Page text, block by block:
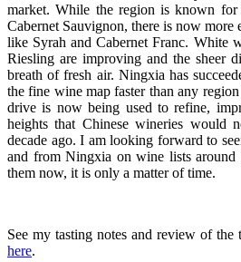
market. While the region is known
Cabernet Sauvignon, there is now more
like Syrah and Cabernet Franc. White
Riesling are improving and the sheer
breath of fresh air. Ningxia has
the fine wine map faster than any
drive is now being used to refine,
heights that Chinese wineries would
decade ago. I am looking forward to
and from Ningxia on wine lists
them now, it is only a matter of time.
See my tasting notes and review of
here.